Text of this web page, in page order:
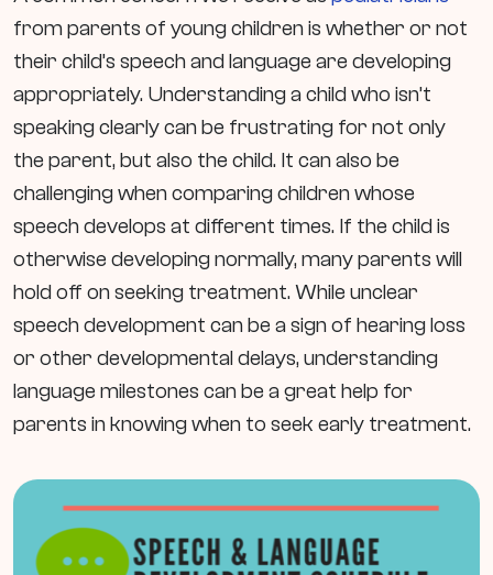
from parents of young children is whether or not
their child’s speech and language are developing
appropriately. Understanding a child who isn’t
speaking clearly can be frustrating for not only
the parent, but also the child. It can also be
challenging when comparing children whose
speech develops at different times. If the child is
otherwise developing normally, many parents will
hold off on seeking treatment. While unclear
speech development can be a sign of hearing loss
or other developmental delays, understanding
language milestones can be a great help for
parents in knowing when to seek early treatment.